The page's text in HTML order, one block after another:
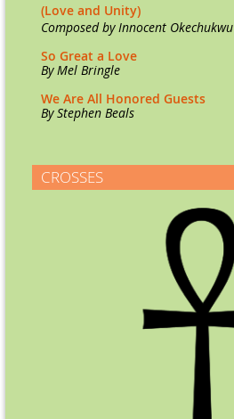
(Love and Unity)
Composed by Innocent Okechukwu
So Great a Love
By Mel Bringle
We Are All Honored Guests
By Stephen Beals
CROSSES